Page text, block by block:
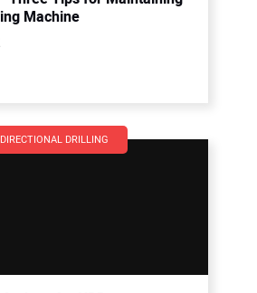
Machine
DIRECTIONAL DRILLING